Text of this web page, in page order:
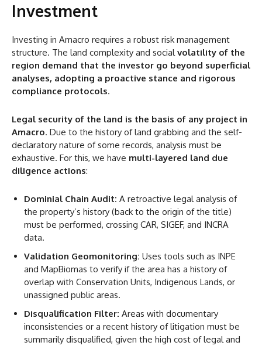
Investment
Investing in Amacro requires a robust risk management
structure. The land complexity and socialvolatility of the
region demand that the investor go beyond superficial
analyses, adopting a proactive stance and rigorous
compliance protocols.
Legal security of the land is the basis of any project in
Amacro. Due to the history of land grabbing and the self-
declaratory nature of some records, analysis must be
exhaustive. For this, we have multi-layered land due
diligence actions:
Dominial Chain Audit: A retroactive legal analysis of
the property’s history (back to the origin of the title)
must be performed, crossing CAR, SIGEF, and INCRA
data.
Validation Geomonitoring: Uses tools such as INPE
and MapBiomas to verify if the area has a history of
overlap with Conservation Units, Indigenous Lands, or
unassigned public areas.
Disqualification Filter: Areas with documentary
inconsistencies or a recent history of litigation must be
summarily disqualified, given the high cost of legal and